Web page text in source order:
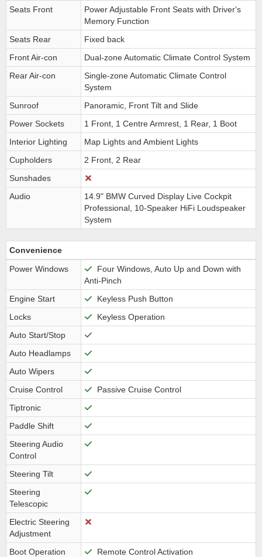
Seats Front
Power Adjustable Front Seats with Driver's
Memory Function
Seats Rear
Fixed back
Front Air-con
Dual-zone Automatic Climate Control System
Rear Air-con
Single-zone Automatic Climate Control
System
Sunroof
Panoramic, Front Tilt and Slide
Power Sockets
1 Front, 1 Centre Armrest, 1 Rear, 1 Boot
Interior Lighting
Map Lights and Ambient Lights
Cupholders
2 Front, 2 Rear
Sunshades
Audio
14.9" BMW Curved Display Live Cockpit
Professional, 10-Speaker HiFi Loudspeaker
System
Convenience
Power Windows
Four Windows, Auto Up and Down with
Anti-Pinch
Engine Start
Keyless Push Button
Locks
Keyless Operation
Auto Start/Stop
Auto Headlamps
Auto Wipers
Cruise Control
Passive Cruise Control
Tiptronic
Paddle Shift
Steering Audio
Control
Steering Tilt
Steering
Telescopic
Electric Steering
Adjustment
Boot Operation
Remote Control Activation